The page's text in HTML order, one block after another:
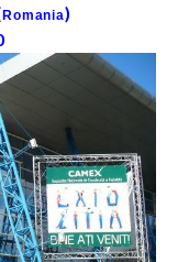
Romania)